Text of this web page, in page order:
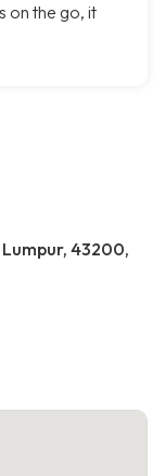
on the go, it
43200,